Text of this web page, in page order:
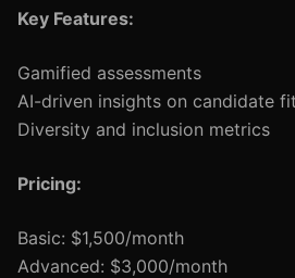
Key Features:
Gamified assessments
AI-driven insights on candidate fit
Diversity and inclusion metrics
Pricing:
Basic: $1,500/month
Advanced: $3,000/month